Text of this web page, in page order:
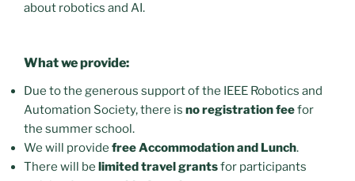
about robotics and AI.
What we provide:
Due to the generous support of the IEEE Robotics and
Automation Society, there is no registration feefor
the summer school.
We will provide free Accommodation and Lunch.
There will be limited travel grantsfor participants